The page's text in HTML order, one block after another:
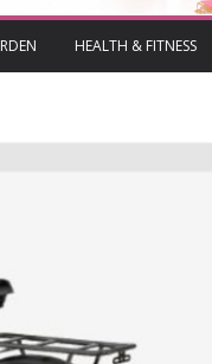
HEALTH & FITNESS